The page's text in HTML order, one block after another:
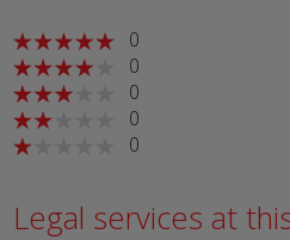
0
0
0
0
0
Legal services at